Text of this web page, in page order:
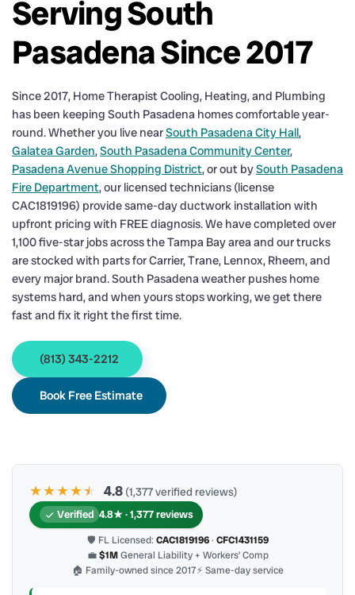
Serving South
Pasadena Since 2017
Since 2017, Home Therapist Cooling, Heating, and Plumbing
has been keeping South Pasadena homes comfortable year-
round. Whether you live nearSouth Pasadena City Hall,
Galatea Garden,South Pasadena Community Center,
Pasadena Avenue Shopping District, or out bySouth Pasadena
Fire Department, our licensed technicians (license
CAC1819196) provide same-day ductwork installation with
upfront pricing with FREE diagnosis. We have completed over
1,100 five-star jobs across the Tampa Bay area and our trucks
are stocked with parts for Carrier, Trane, Lennox, Rheem, and
every major brand. South Pasadena weather pushes home
systems hard, and when yours stops working, we get there
fast and fix it right the first time.
(813) 343-2212
Book Free Estimate
★★★★★
★ 4.8 (1,377 verified reviews)
Verified 4.8★ · 1,377 reviews
🛡 FL Licensed: CAC1819196· CFC1431159
💼$1MGeneral Liability + Workers’ Comp
🏠 Family-owned since 2017⚡ Same-day service